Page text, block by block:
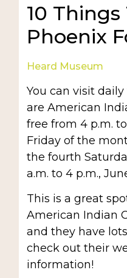
10 Things
Phoenix
Heard Museum
You can visit
are American
free from 4 p.m.
Friday of the
the fourth
a.m. to 4 p.m.,
This is a great
American Indian
and they have
check out their
information!